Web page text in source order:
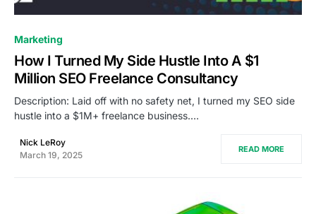
Marketing
How I Turned My Side Hustle Into A $1
Million SEO Freelance Consultancy
Description: Laid off with no safety net, I turned my SEO side
hustle into a $1M+ freelance business.…
Nick LeRoy
March 19, 2025
READ MORE